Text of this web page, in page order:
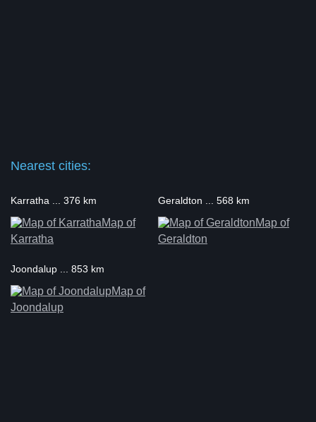
Nearest cities:
Karratha ... 376 km
Map of
Karratha
Geraldton ... 568 km
Map of
Geraldton
Joondalup ... 853 km
Map of
Joondalup